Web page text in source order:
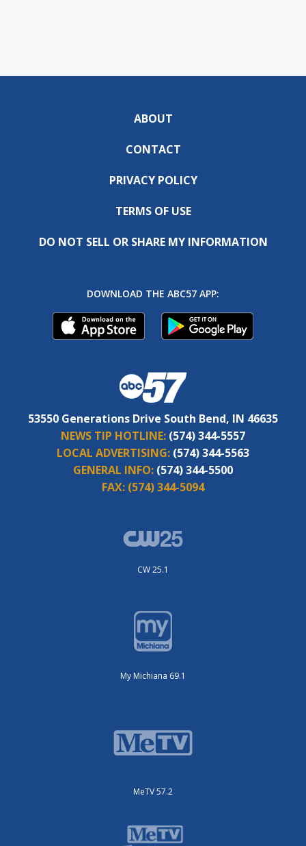
ABOUT
CONTACT
PRIVACY POLICY
TERMS OF USE
DO NOT SELL OR SHARE MY INFORMATION
DOWNLOAD THE ABC57 APP:
53550 Generations Drive South Bend, IN 46635
NEWS TIP HOTLINE: (574) 344-5557
LOCAL ADVERTISING: (574) 344-5563
GENERAL INFO: (574) 344-5500
FAX: (574) 344-5094
CW 25.1
My Michiana 69.1
MeTV 57.2